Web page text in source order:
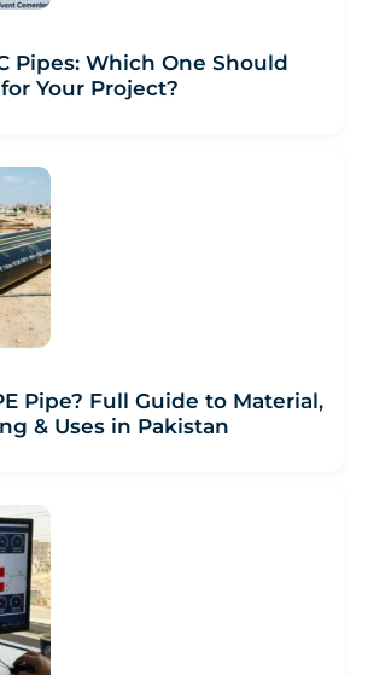
Pipes: Which One Should
Your Project?
Pipe? Full Guide to Material,
& Uses in Pakistan